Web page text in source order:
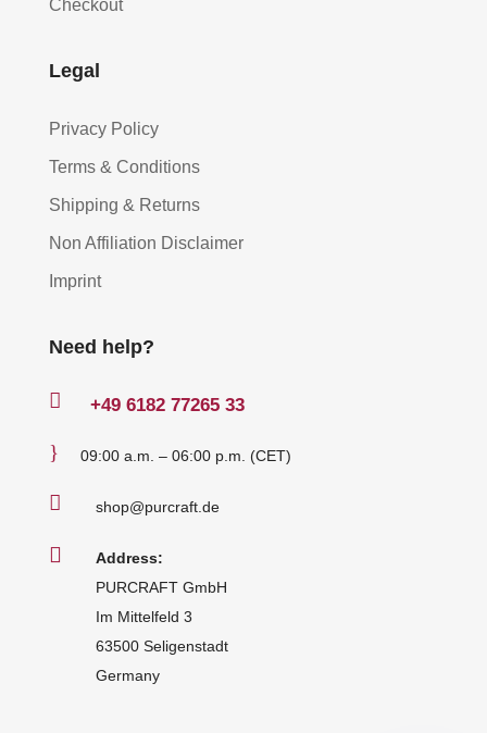
Checkout
Legal
Privacy Policy
Terms & Conditions
Shipping & Returns
Non Affiliation Disclaimer
Imprint
Need help?
 +49 6182 77265 33
} 09:00 a.m. – 06:00 p.m. (CET)
 shop@purcraft.de

Address:
PURCRAFT GmbH
Im Mittelfeld 3
63500 Seligenstadt
Germany